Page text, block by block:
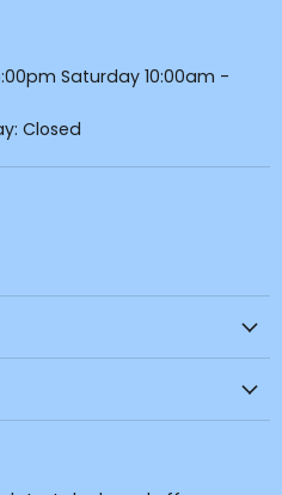
Saturday 10:00am -
Closed